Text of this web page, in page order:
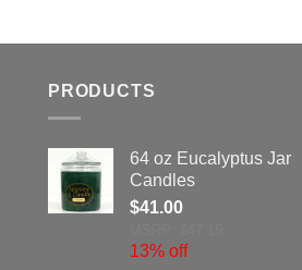
PRODUCTS
64 oz Eucalyptus Jar
Candles
$41.00
13% off